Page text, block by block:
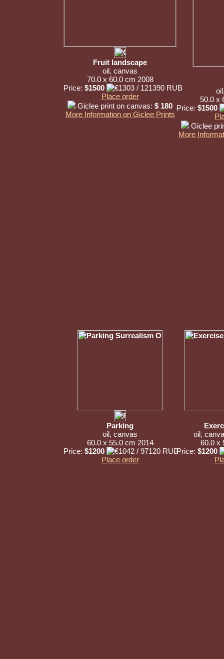
Fruit landscape
oil, canvas
70.0 x 60.0 cm 2008
Price: $1500
Place order
Giclee print on canvas: $ 180
More Information on Giclee Prints
50.0 x
Price: $1500
Giclee
More
Parking
oil, canvas
60.0 x 55.0 cm 2014
Price: $1200
Place order
oil,
60.0 x
Price: $1200